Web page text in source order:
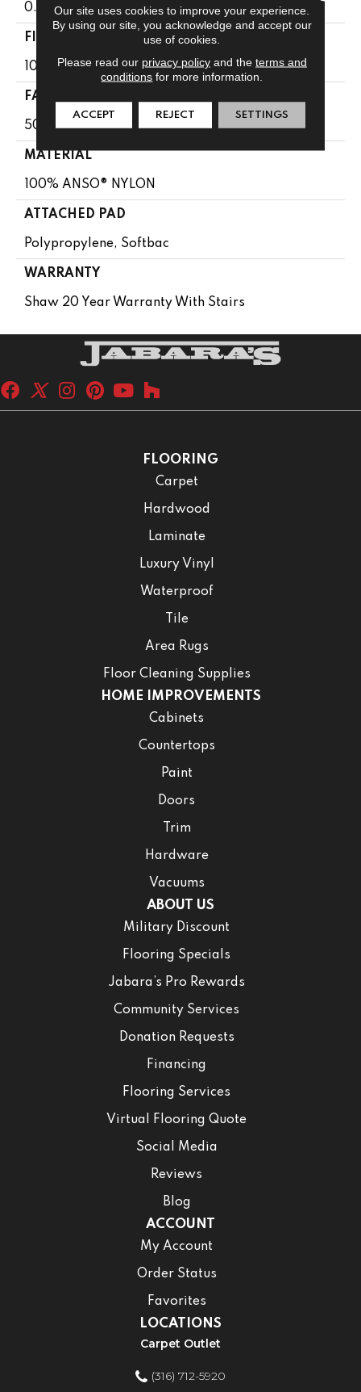
0.56 In
FIBER
100% ANSO® NYLON
FACE WEIGHT
50 Oz/yd²
MATERIAL
100% ANSO® NYLON
ATTACHED PAD
Polypropylene, Softbac
WARRANTY
Shaw 20 Year Warranty With Stairs
FLOORING
Carpet
Hardwood
Laminate
Luxury Vinyl
Waterproof
Tile
Area Rugs
Floor Cleaning Supplies
HOME IMPROVEMENTS
Cabinets
Countertops
Paint
Doors
Trim
Hardware
Vacuums
ABOUT US
Military Discount
Flooring Specials
Jabara’s Pro Rewards
Community Services
Donation Requests
Financing
Flooring Services
Virtual Flooring Quote
Social Media
Reviews
Blog
ACCOUNT
My Account
Order Status
Favorites
LOCATIONS
Carpet Outlet
(316) 712-5920
Our site uses cookies to improve your experience.
By using our site, you acknowledge and accept our
use of cookies.
Please read our privacy policyand the terms and
conditions for more information.
ACCEPT REJECT SETTINGS